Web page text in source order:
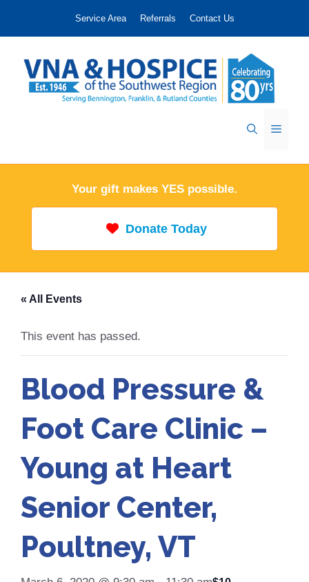
Service Area Referrals Contact Us
Menu
Your gift makes YES possible.
Donate Today
« All Events
This event has passed.
Blood Pressure &
Foot Care Clinic –
Young at Heart
Senior Center,
Poultney, VT